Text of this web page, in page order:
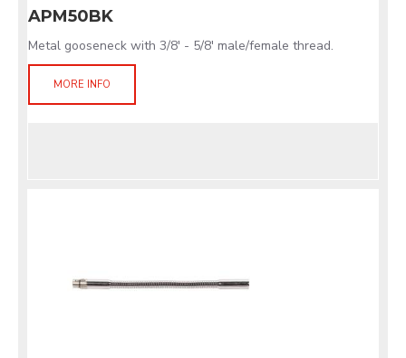
APM50BK
Metal gooseneck with 3/8' - 5/8' male/female thread.
MORE INFO